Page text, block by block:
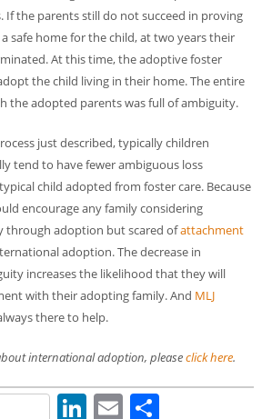
the parents still do not succeed in proving
safe home for the child, at two years their
At this time, the adoptive foster
the child living in their home. The entire
the adopted parents was full of ambiguity.
just described, typically children
tend to have fewer ambiguous loss
child adopted from foster care. Because
encourage any family considering
through adoption but scared ofattachment
adoption. The decrease in
increases the likelihood that they will
with their adopting family. And MLJ
there to help.
international adoption, pleaseclick here.
LinkedIn
Email